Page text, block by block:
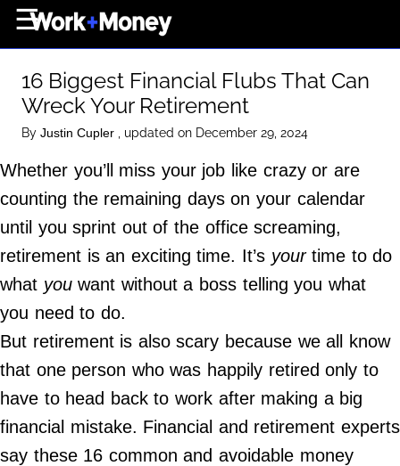
Career
Wealth
Collectibles
Business
View From The Top
About Us
Terms of Use
Privacy Policy
Contact Us
Do Not Sell My Personal Info
☰
16 Biggest Financial Flubs That Can
Wreck Your Retirement
By Justin Cupler , updated on December 29, 2024
Whether you’ll miss your job like crazy or are
counting the remaining days on your calendar
until you sprint out of the office screaming,
retirement is an exciting time. It’s yourtime to do
what youwant without a boss telling you what
you need to do.
But retirement is also scary because we all know
that one person who was happily retired only to
have to head back to work after making a big
financial mistake. Financial and retirement experts
say these 16 common and avoidable money